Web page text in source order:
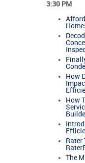
3:30 PM
How
How
Rater
The